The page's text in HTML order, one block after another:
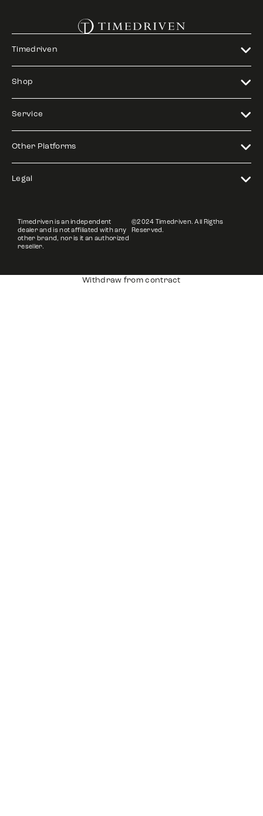
Timedriven
Shop
Service
Other Platforms
Legal
Timedriven is an independent
dealer and is not affiliated with any
other brand, nor is it an authorized
reseller.
©2024 Timedriven. All Rigths
Reserved.
Withdraw from contract